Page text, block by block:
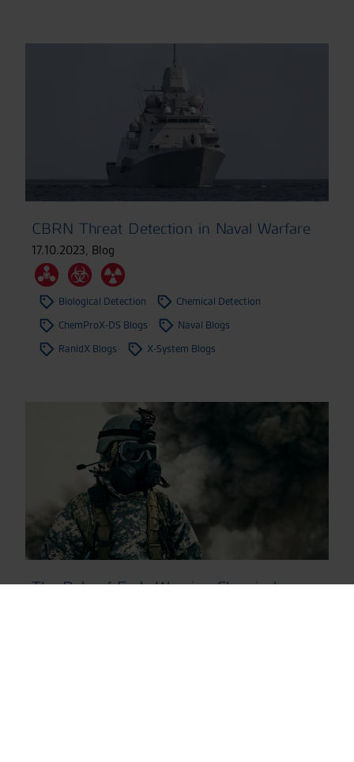
CBRN Threat Detection in Naval Warfare
17.10.2023, Blog
Biological Detection
Chemical Detection
ChemProX-DS Blogs
Naval Blogs
RanidX Blogs
X-System Blogs
The Role of Early Warning Chemical